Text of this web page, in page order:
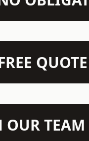
QUOTE
OUR TEAM